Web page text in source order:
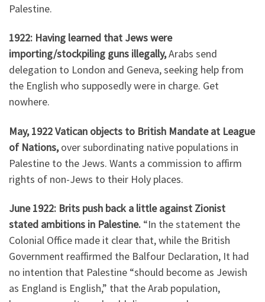
Palestine.
1922: Having learned that Jews were
importing/stockpiling guns illegally,Arabs send
delegation to London and Geneva, seeking help from
the English who supposedly were in charge. Get
nowhere.
May, 1922 Vatican objects to British Mandate at League
of Nations,over subordinating native populations in
Palestine to the Jews. Wants a commission to affirm
rights of non-Jews to their Holy places.
June 1922: Brits push back a little against Zionist
stated ambitions in Palestine. “In the statement the
Colonial Office made it clear that, while the British
Government reaffirmed the Balfour Declaration, It had
no intention that Palestine “should become as Jewish
as England is English,” that the Arab population,